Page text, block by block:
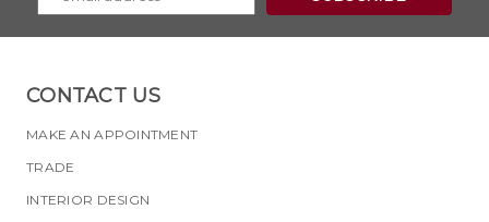
CONTACT US
MAKE AN APPOINTMENT
TRADE
INTERIOR DESIGN